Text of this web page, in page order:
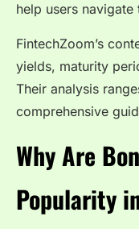
help users
FintechZoom’s
yields, maturity
Their analysis
comprehensive
Why Are
Popularity